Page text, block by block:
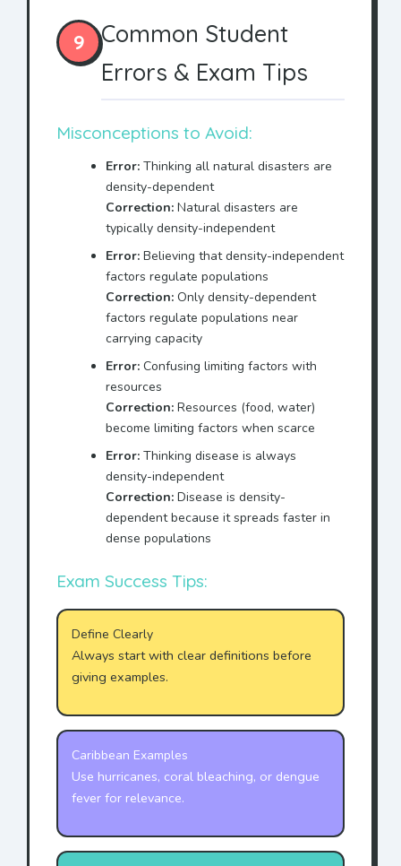
9
Common Student
Errors & Exam Tips
Misconceptions to Avoid:
Error: Thinking all natural disasters are
density-dependent
Correction: Natural disasters are
typically density-independent
Error: Believing that density-independent
factors regulate populations
Correction: Only density-dependent
factors regulate populations near
carrying capacity
Error: Confusing limiting factors with
resources
Correction: Resources (food, water)
become limiting factors when scarce
Error: Thinking disease is always
density-independent
Correction: Disease is density-
dependent because it spreads faster in
dense populations
Exam Success Tips:
Define Clearly
Always start with clear definitions before
giving examples.
Caribbean Examples
Use hurricanes, coral bleaching, or dengue
fever for relevance.